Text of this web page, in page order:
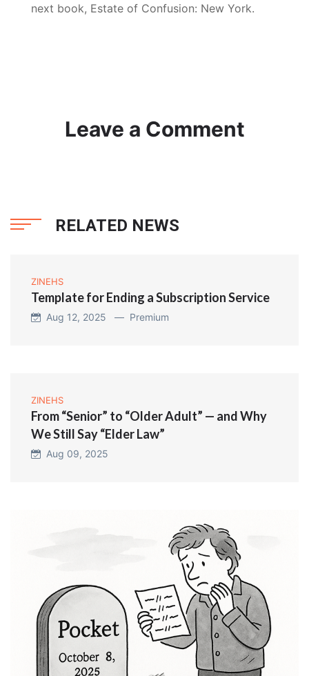
next book, Estate of Confusion: New York.
Leave a Comment
RELATED NEWS
ZINEHS
Template for Ending a Subscription Service
Aug 12, 2025 — Premium
ZINEHS
From “Senior” to “Older Adult” — and Why
We Still Say “Elder Law”
Aug 09, 2025